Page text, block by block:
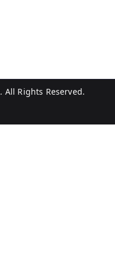
. All Rights Reserved.